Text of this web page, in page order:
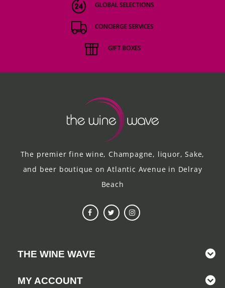
GLOBAL SELECTIONS
CONCIERGE SERVICES
GIFT BOXES
The premier fine wine, Champagne, liquor, Sake,
and beer boutique on Atlantic Avenue in Delray
Beach
THE WINE WAVE
MY ACCOUNT